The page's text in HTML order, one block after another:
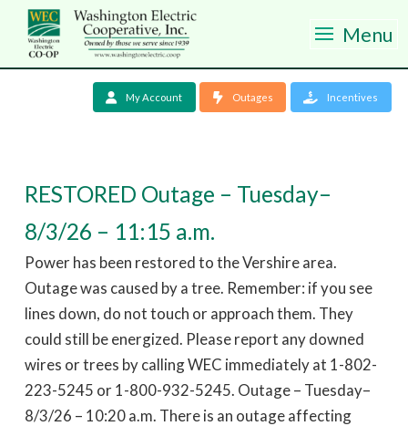
Menu
My Account Outages Incentives
RESTORED Outage – Tuesday–
8/3/26 – 11:15 a.m.
Power has been restored to the Vershire area.
Outage was caused by a tree. Remember: if you see
lines down, do not touch or approach them. They
could still be energized. Please report any downed
wires or trees by calling WEC immediately at 1-802-
223-5245 or 1-800-932-5245. Outage – Tuesday–
8/3/26 – 10:20 a.m. There is an outage affecting